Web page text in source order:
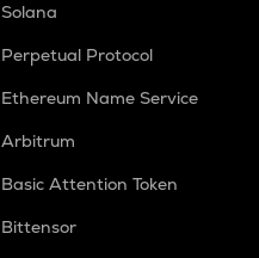
Solana
Perpetual Protocol
Ethereum Name Service
Arbitrum
Basic Attention Token
Bittensor